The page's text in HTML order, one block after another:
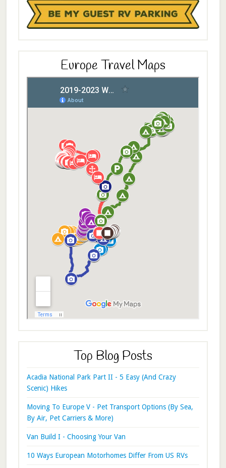
Europe Travel Maps
Top Blog Posts
Acadia National Park Part II - 5 Easy (And Crazy
Scenic) Hikes
Moving To Europe V - Pet Transport Options (By Sea,
By Air, Pet Carriers & More)
Van Build I - Choosing Your Van
10 Ways European Motorhomes Differ From US RVs